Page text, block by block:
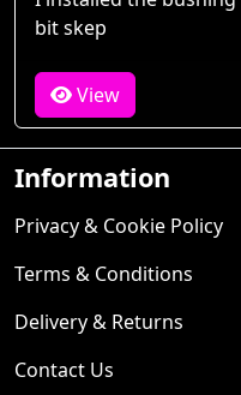
bit skep
View
Information
Privacy & Cookie Policy
Terms & Conditions
Delivery & Returns
Contact Us